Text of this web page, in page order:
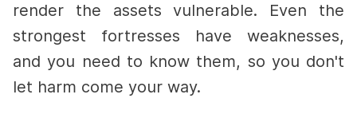
render the assets vulnerable. Even the
strongest fortresses have weaknesses,
and you need to know them, so you don't
let harm come your way.